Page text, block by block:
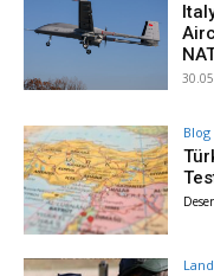
Blog
Land